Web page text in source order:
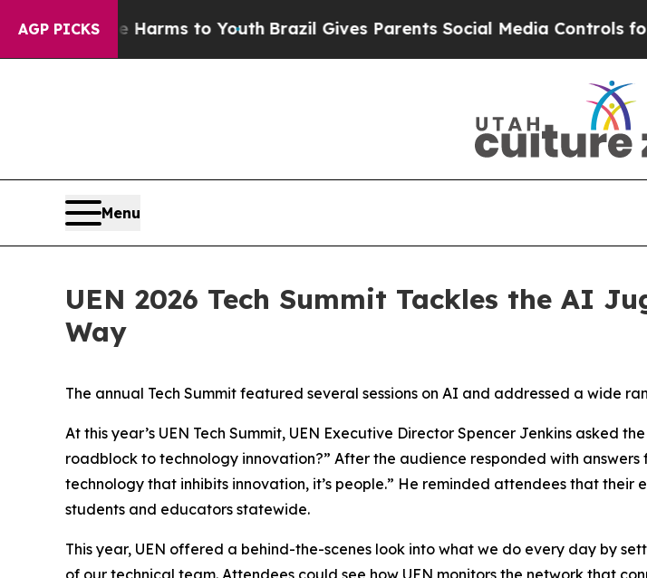
AGP PICKS
Abate Harms to Youth Brazil Gives Parents Social Media Controls for
Menu
UEN 2026 Tech Summit Tackles the AI
Way
The annual Tech Summit featured several sessions on AI and addressed a wide
At this year’s UEN Tech Summit, UEN Executive Director Spencer Jenkins asked
roadblock to technology innovation?” After the audience responded with answers
technology that inhibits innovation, it’s people.” He reminded attendees that
students and educators statewide.
This year, UEN offered a behind-the-scenes look into what we do every day by
of our technical team. Attendees could see how UEN monitors the network that